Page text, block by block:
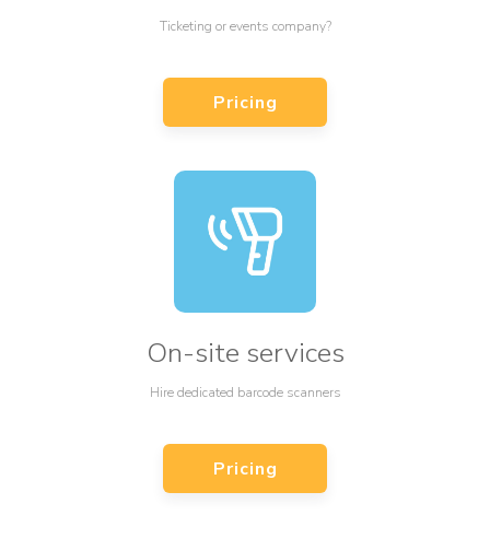
Ticketing or events company?
Pricing
On-site services
Hire dedicated barcode scanners
Pricing